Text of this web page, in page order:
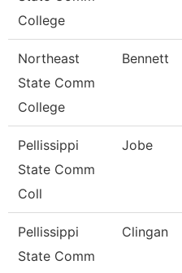
College
Northeast
State Comm
College
Bennett
Pellissippi
State Comm
Coll
Jobe
Pellissippi
State Comm
Clingan